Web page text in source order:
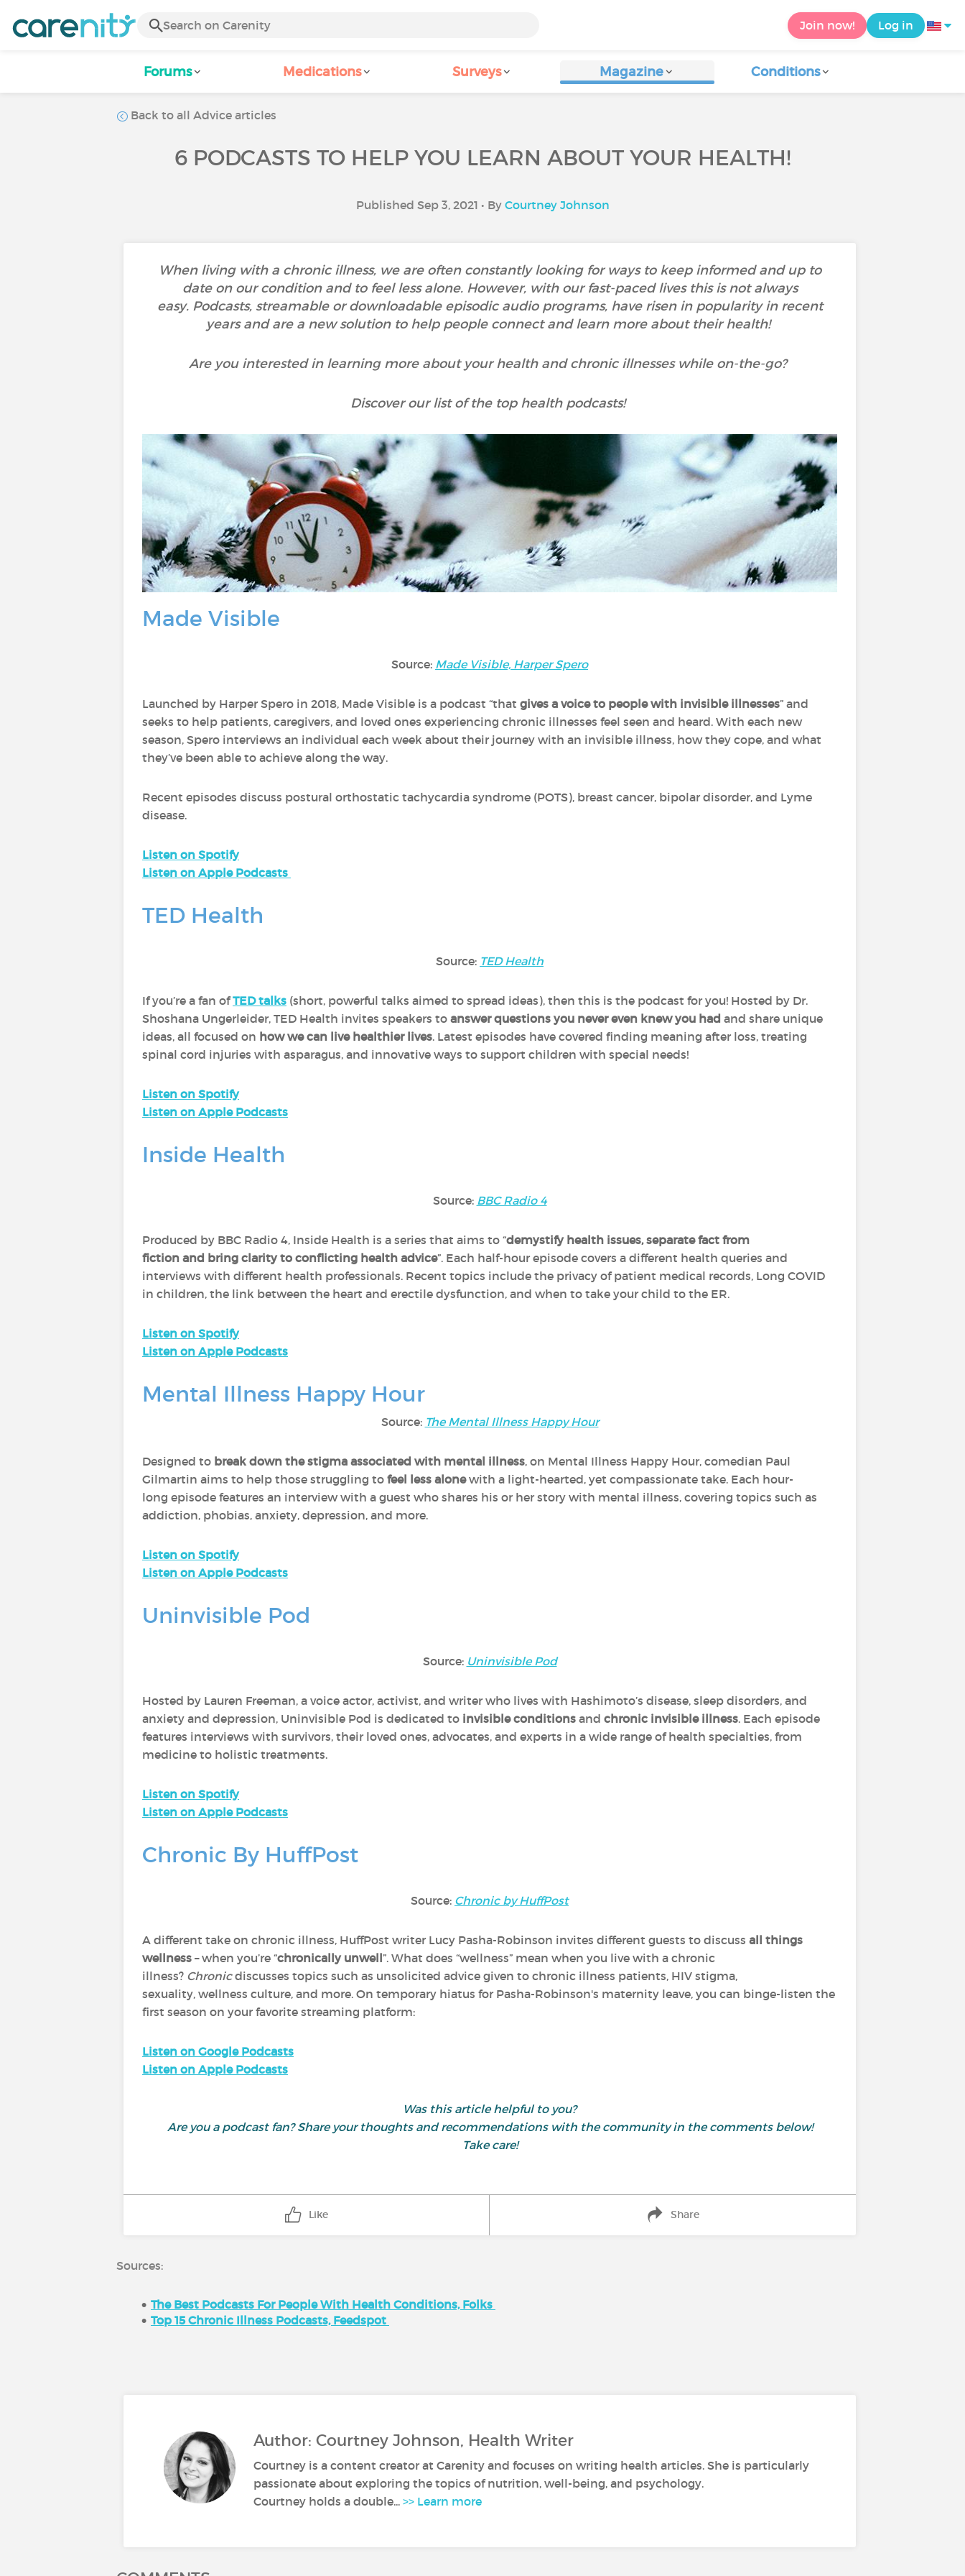
Join now! Log in
Forums Medications Surveys Magazine Conditions
Back to all Advice articles
6 PODCASTS TO HELP YOU LEARN ABOUT YOUR HEALTH!
Published Sep 3, 2021 • By Courtney Johnson
When living with a chronic illness, we are often constantly looking for ways to keep informed and up to
date on our condition and to feel less alone. However, with our fast-paced lives this is not always
easy. Podcasts, streamable or downloadable episodic audio programs, have risen in popularity in recent
years and are a new solution to help people connect and learn more about their health!
Are you interested in learning more about your health and chronic illnesses while on-the-go?
Discover our list of the top health podcasts!
Made Visible
Source: Made Visible, Harper Spero
Launched by Harper Spero in 2018, Made Visible is a podcast “that gives a voice to people with invisible illnesses” and
seeks to help patients, caregivers, and loved ones experiencing chronic illnesses feel seen and heard. With each new
season, Spero interviews an individual each week about their journey with an invisible illness, how they cope, and what
they’ve been able to achieve along the way.
Recent episodes discuss postural orthostatic tachycardia syndrome (POTS), breast cancer, bipolar disorder, and Lyme
disease.
Listen on Spotify
Listen on Apple Podcasts
TED Health
Source: TED Health
If you’re a fan ofTED talks (short, powerful talks aimed to spread ideas), then this is the podcast for you! Hosted by Dr.
Shoshana Ungerleider, TED Health invites speakers to answer questions you never even knew you had and share unique
ideas, all focused on how we can live healthier lives. Latest episodes have covered finding meaning after loss, treating
spinal cord injuries with asparagus, and innovative ways to support children with special needs!
Listen on Spotify
Listen on Apple Podcasts
Inside Health
Source: BBC Radio 4
Produced by BBC Radio 4, Inside Health is a series that aims to “demystify health issues, separate fact from
fiction and bring clarity to conflicting health advice”. Each half-hour episode covers a different health queries and
interviews with different health professionals. Recent topics include the privacy of patient medical records, Long COVID
in children, the link between the heart and erectile dysfunction, and when to take your child to the ER.
Listen on Spotify
Listen on Apple Podcasts
Mental Illness Happy Hour
Source: The Mental Illness Happy Hour
Designed to break down the stigma associated with mental illness, on Mental Illness Happy Hour, comedian Paul
Gilmartin aims to help those struggling to feel less alonewith a light-hearted, yet compassionate take. Each hour-
long episode features an interview with a guest who shares his or her story with mental illness, covering topics such as
addiction, phobias, anxiety, depression, and more.
Listen on Spotify
Listen on Apple Podcasts
Uninvisible Pod
Source: Uninvisible Pod
Hosted by Lauren Freeman, a voice actor, activist, and writer who lives with Hashimoto’s disease, sleep disorders, and
anxiety and depression, Uninvisible Pod is dedicated to invisible conditions and chronic invisible illness. Each episode
features interviews with survivors, their loved ones, advocates, and experts in a wide range of health specialties, from
medicine to holistic treatments.
Listen on Spotify
Listen on Apple Podcasts
Chronic By HuffPost
Source: Chronic by HuffPost
A different take on chronic illness, HuffPost writer Lucy Pasha-Robinson invites different guests to discuss all things
wellness – when you’re “chronically unwell”. What does “wellness” mean when you live with a chronic
illness? Chronicdiscusses topics such as unsolicited advice given to chronic illness patients, HIV stigma,
sexuality, wellness culture, and more. On temporary hiatus for Pasha-Robinson's maternity leave, you can binge-listen the
first season on your favorite streaming platform:
Listen on Google Podcasts
Listen on Apple Podcasts
Was this article helpful to you?
Are you a podcast fan? Share your thoughts and recommendations with the community in the comments below!
Take care!
Like Share
Sources:
The Best Podcasts For People With Health Conditions, Folks
Top 15 Chronic Illness Podcasts, Feedspot
Author: Courtney Johnson, Health Writer
Courtney is a content creator at Carenity and focuses on writing health articles. She is particularly
passionate about exploring the topics of nutrition, well-being, and psychology.
Courtney holds a double... >> Learn more